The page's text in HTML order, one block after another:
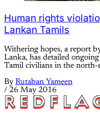
Human rights
Lankan Tamils
Withering hopes, a report
Lanka, has detailed
Tamil civilians in the north-
By Rutaban Yameen
/ 26 May 2016